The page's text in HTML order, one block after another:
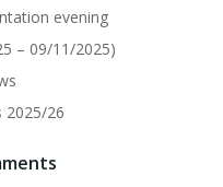
evening
– 09/11/2025)
2025/26